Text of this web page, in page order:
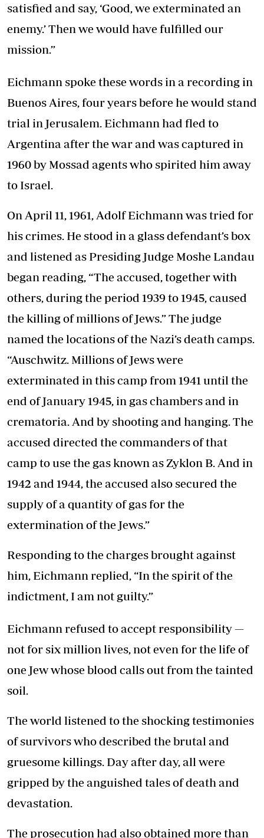
satisfied and say, ‘Good, we exterminated an
enemy.’ Then we would have fulfilled our
mission.”
Eichmann spoke these words in a recording in
Buenos Aires, four years before he would stand
trial in Jerusalem. Eichmann had fled to
Argentina after the war and was captured in
1960 by Mossad agents who spirited him away
to Israel.
On April 11, 1961, Adolf Eichmann was tried for
his crimes. He stood in a glass defendant’s box
and listened as Presiding Judge Moshe Landau
began reading, “The accused, together with
others, during the period 1939 to 1945, caused
the killing of millions of Jews.” The judge
named the locations of the Nazi’s death camps.
“Auschwitz. Millions of Jews were
exterminated in this camp from 1941 until the
end of January 1945, in gas chambers and in
crematoria. And by shooting and hanging. The
accused directed the commanders of that
camp to use the gas known as Zyklon B. And in
1942 and 1944, the accused also secured the
supply of a quantity of gas for the
extermination of the Jews.”
Responding to the charges brought against
him, Eichmann replied, “In the spirit of the
indictment, I am not guilty.”
Eichmann refused to accept responsibility —
not for six million lives, not even for the life of
one Jew whose blood calls out from the tainted
soil.
The world listened to the shocking testimonies
of survivors who described the brutal and
gruesome killings. Day after day, all were
gripped by the anguished tales of death and
devastation.
The prosecution had also obtained more than